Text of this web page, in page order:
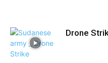
Drone